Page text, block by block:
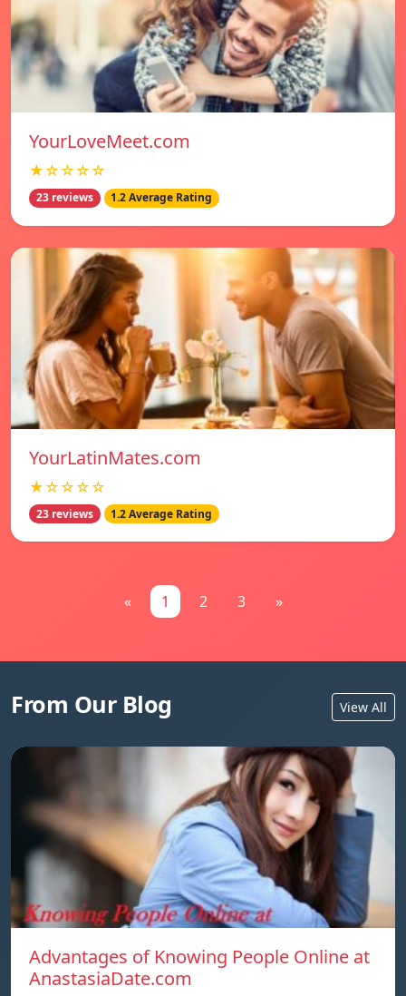
YourLoveMeet.com
★☆☆☆☆
23 reviews 1.2 Average Rating
YourLatinMates.com
★☆☆☆☆
23 reviews 1.2 Average Rating
« 1 2 3 »
From Our Blog View All
Advantages of Knowing People Online at
AnastasiaDate.com